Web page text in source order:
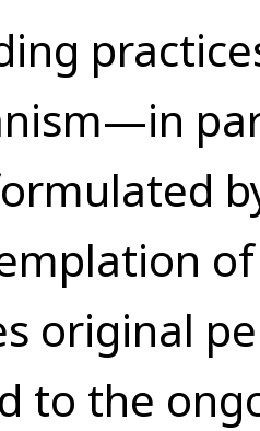
original
to the